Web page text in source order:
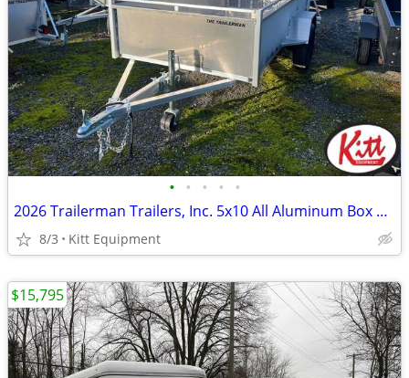
• • • • •
2026 Trailerman Trailers, Inc. 5x10 All Aluminum Box Utility w/
8/3 Kitt Equipment
$15,795